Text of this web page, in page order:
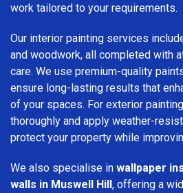
work tailored to your requirements.
Our interior painting services
and woodwork, all completed with
care. We use premium-quality
ensure long-lasting results that
of your spaces. For exterior
thoroughly and apply weather-
protect your property while
We also specialise in wallpaper
walls in Muswell Hill, offering a